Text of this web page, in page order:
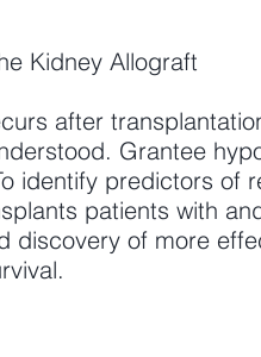
Kidney Allograft
after
Grantee
identify predictors of
patients with
discovery of more